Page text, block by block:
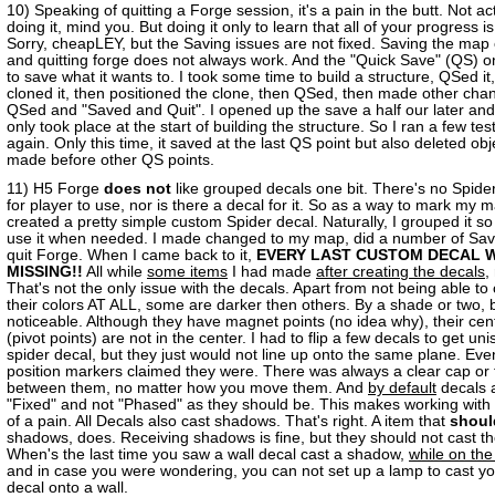
10) Speaking of quitting a Forge session, it's a pain in the butt. Not
doing it, mind you. But doing it only to learn that all of your progress
Sorry, cheapLEY, but the Saving issues are not fixed. Saving the map
and quitting forge does not always work. And the "Quick Save" (QS)
to save what it wants to. I took some time to build a structure, QSed
cloned it, then positioned the clone, then QSed, then made other
QSed and "Saved and Quit". I opened up the save a half our later
only took place at the start of building the structure. So I ran a few
again. Only this time, it saved at the last QS point but also deleted
made before other QS points.
11) H5 Forge does not like grouped decals one bit. There's no
for player to use, nor is there a decal for it. So as a way to mark my
created a pretty simple custom Spider decal. Naturally, I grouped it
use it when needed. I made changed to my map, did a number of
quit Forge. When I came back to it, EVERY LAST CUSTOM DECAL
MISSING!! All while some items I had made after creating the decals
That's not the only issue with the decals. Apart from not being able to
their colors AT ALL, some are darker then others. By a shade or two,
noticeable. Although they have magnet points (no idea why), their
(pivot points) are not in the center. I had to flip a few decals to get
spider decal, but they just would not line up onto the same plane.
position markers claimed they were. There was always a clear cap or
between them, no matter how you move them. And by default decals
"Fixed" and not "Phased" as they should be. This makes working
of a pain. All Decals also cast shadows. That's right. A item that
shadows, does. Receiving shadows is fine, but they should not cast
When's the last time you saw a wall decal cast a shadow, while on
and in case you were wondering, you can not set up a lamp to cast
decal onto a wall.